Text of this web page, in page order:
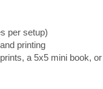
per setup)
printing
a 5x5 mini book, or